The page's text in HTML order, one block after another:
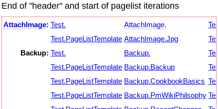
End of "header" and start of pagelist iterations
AttachImage: Test. AttachImage.
Test.PageListTemplate AttachImage.Jpg
Backup: Test. Backup.
Test.PageListTemplate Backup.Backup
Test.PageListTemplate Backup.CookbookBasics
Test.PageListTemplate Backup.PmWikiPhilsophy